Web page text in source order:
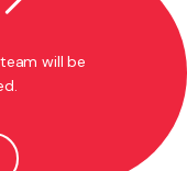
will be